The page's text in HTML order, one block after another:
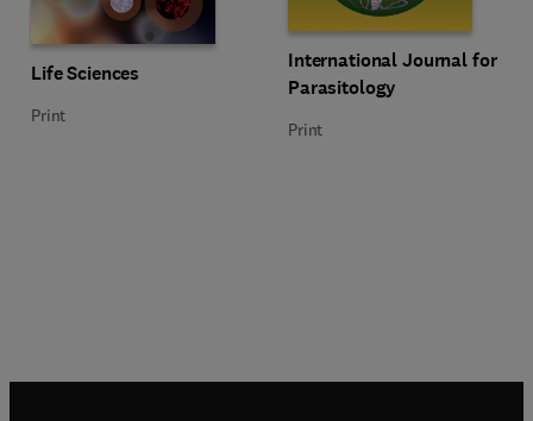
Title Life Sciences
Life Sciences
Format Print
Print
Title International Journal for
International Journal for
Parasitology
Format Print
Print